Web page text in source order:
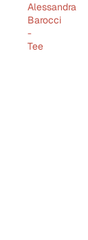
Alessandra
Barocci
-
Tee